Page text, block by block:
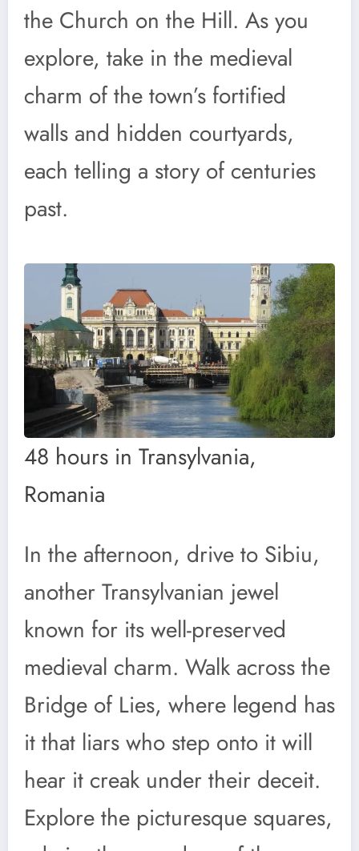
the Church on the Hill. As you
explore, take in the medieval
charm of the town’s fortified
walls and hidden courtyards,
each telling a story of centuries
past.
48 hours in Transylvania,
Romania
In the afternoon, drive to Sibiu,
another Transylvanian jewel
known for its well-preserved
medieval charm. Walk across the
Bridge of Lies, where legend has
it that liars who step onto it will
hear it creak under their deceit.
Explore the picturesque squares,